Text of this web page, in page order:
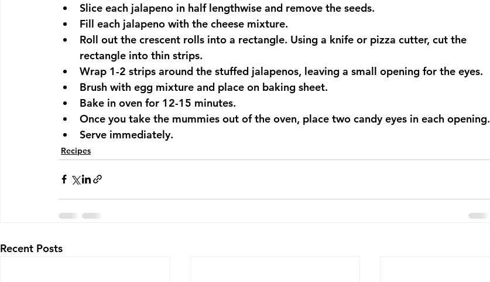
Slice each jalapeno in half lengthwise and remove the seeds.
Fill each jalapeno with the cheese mixture.
Roll out the crescent rolls into a rectangle. Using a knife or pizza cutter, cut the
rectangle into thin strips.
Wrap 1-2 strips around the stuffed jalapenos, leaving a small opening for the eyes.
Brush with egg mixture and place on baking sheet.
Bake in oven for 12-15 minutes.
Once you take the mummies out of the oven, place two candy eyes in each opening.
Serve immediately.
Recipes
Recent Posts